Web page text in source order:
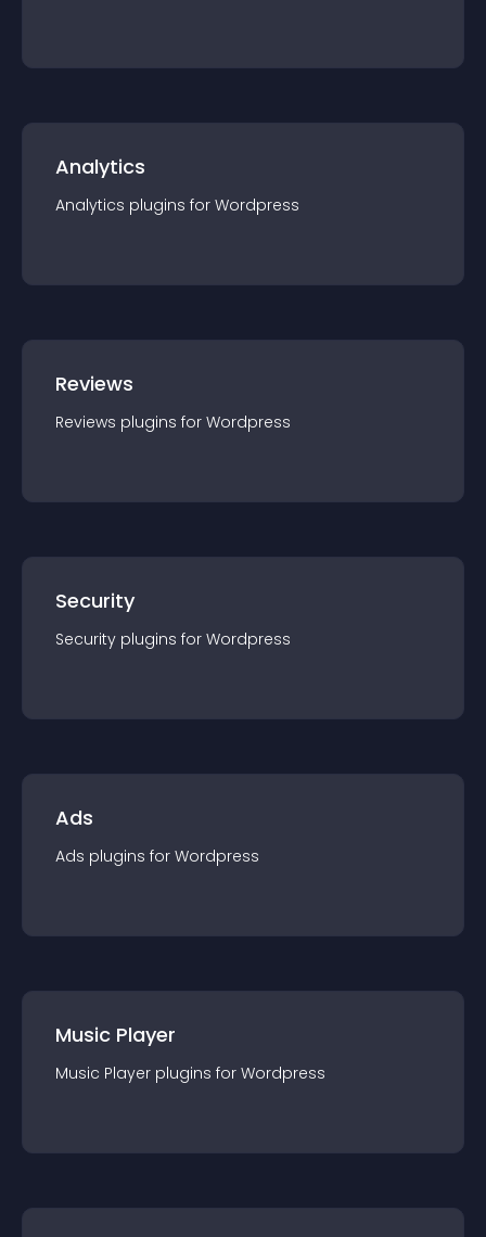
Analytics
Analytics plugins for Wordpress
Reviews
Reviews plugins for Wordpress
Security
Security plugins for Wordpress
Ads
Ads plugins for Wordpress
Music Player
Music Player plugins for Wordpress